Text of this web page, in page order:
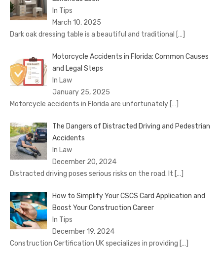
In Tips
March 10, 2025
Dark oak dressing table is a beautiful and traditional […]
Motorcycle Accidents in Florida: Common Causes
and Legal Steps
In Law
January 25, 2025
Motorcycle accidents in Florida are unfortunately […]
The Dangers of Distracted Driving and Pedestrian
Accidents
In Law
December 20, 2024
Distracted driving poses serious risks on the road. It […]
How to Simplify Your CSCS Card Application and
Boost Your Construction Career
In Tips
December 19, 2024
Construction Certification UK specializes in providing […]